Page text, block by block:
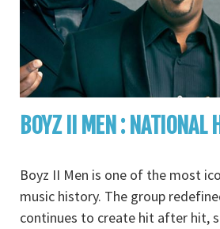
BOYZ II MEN : NATIONAL
Boyz II Men is one of the most
music history. The group
continues to create hit after hit,